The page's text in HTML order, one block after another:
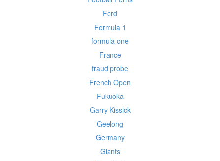
Ford
Formula 1
formula one
France
fraud probe
French Open
Fukuoka
Garry Kissick
Geelong
Germany
Giants